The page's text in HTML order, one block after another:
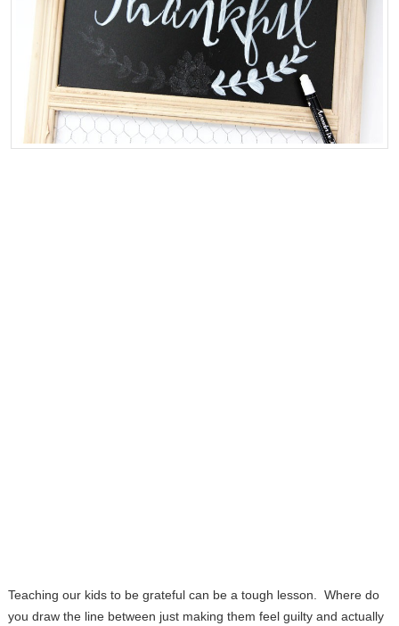
Teaching our kids to be grateful can be a tough lesson. Where do
you draw the line between just making them feel guilty and actually